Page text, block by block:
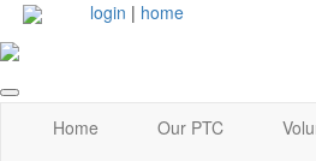
login | home
Home Our PTC